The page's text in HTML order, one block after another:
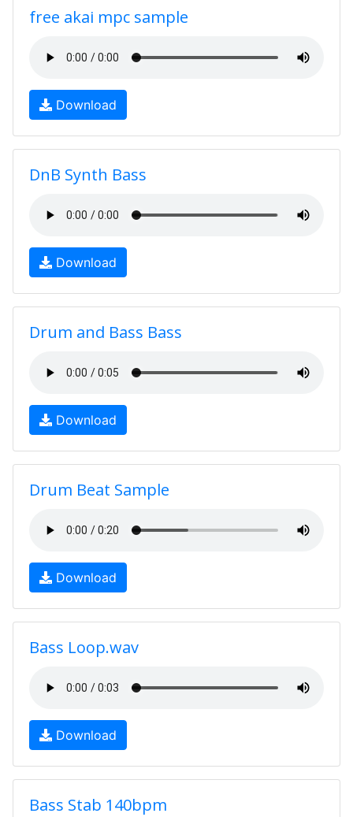
free akai mpc sample
Download
DnB Synth Bass
Download
Drum and Bass Bass
Download
Drum Beat Sample
Download
Bass Loop.wav
Download
Bass Stab 140bpm